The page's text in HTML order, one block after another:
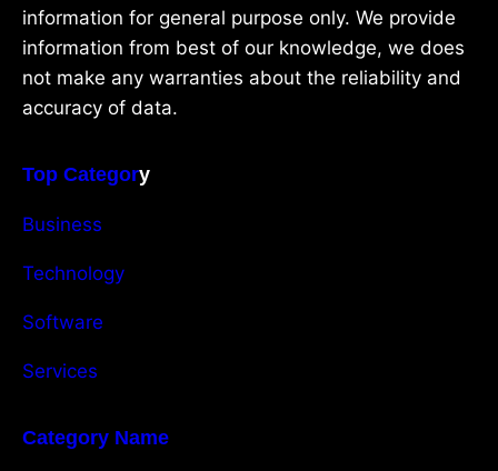
information for general purpose only. We provide
information from best of our knowledge, we does
not make any warranties about the reliability and
accuracy of data.
Top Category
Business
Technology
Software
Services
Category Name